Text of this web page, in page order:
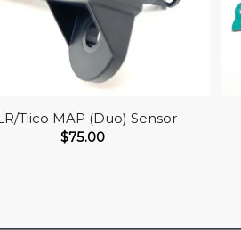
Tiico MAP (Duo) Sensor
$75.00